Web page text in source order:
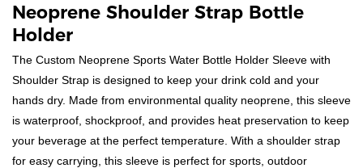
Neoprene Shoulder Strap Bottle
Holder
The Custom Neoprene Sports Water Bottle Holder Sleeve with
Shoulder Strap is designed to keep your drink cold and your
hands dry. Made from environmental quality neoprene, this sleeve
is waterproof, shockproof, and provides heat preservation to keep
your beverage at the perfect temperature. With a shoulder strap
for easy carrying, this sleeve is perfect for sports, outdoor